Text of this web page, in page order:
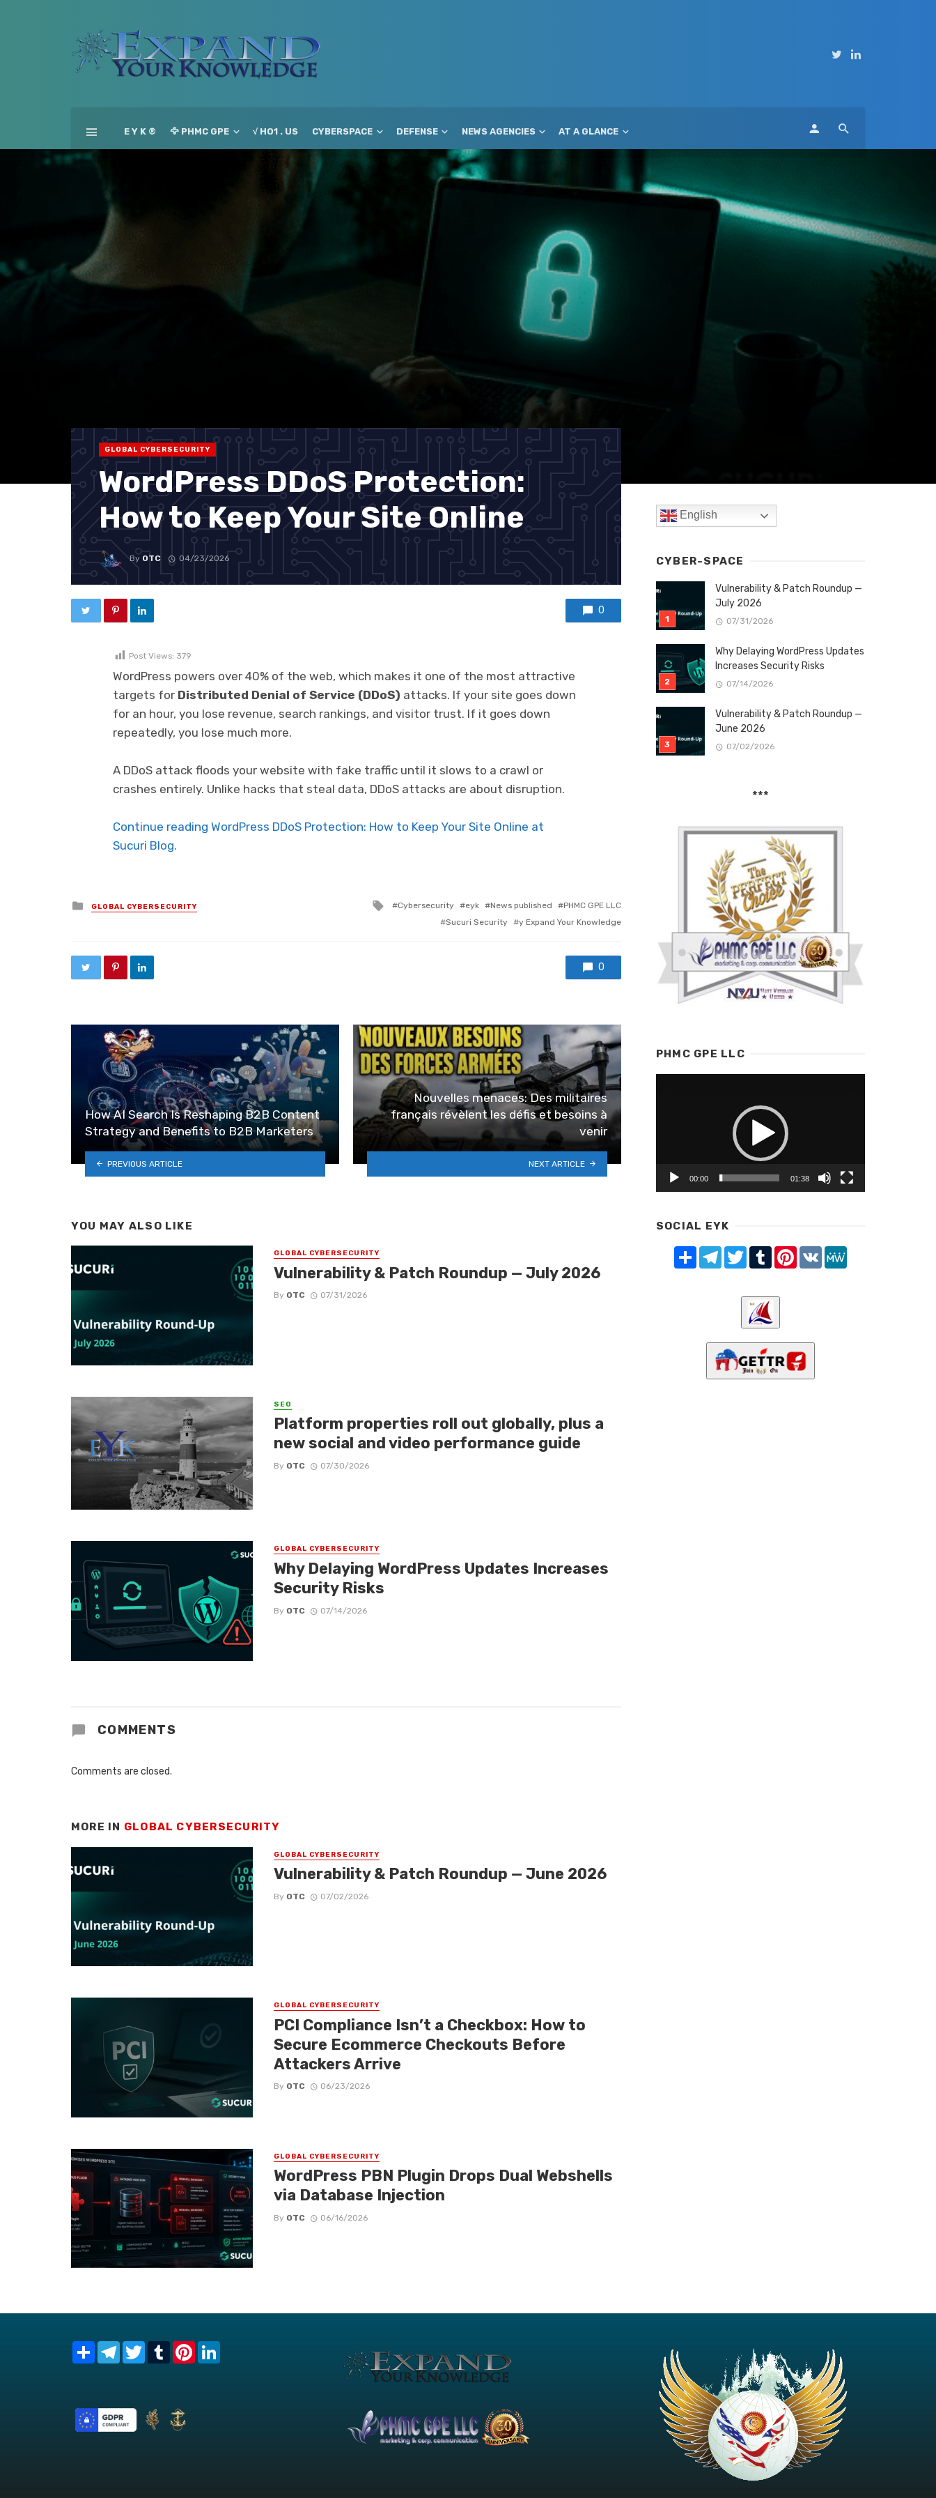
E Y K ® 🦅 PHMC GPE √ HO1 . US CYBERSPACE DEFENSE NEWS AGENCIES AT A GLANCE
GLOBAL CYBERSECURITY
WordPress DDoS Protection:
How to Keep Your Site Online
By OTC 04/23/2026
0
Post Views: 379
WordPress powers over 40% of the web, which makes it one of the most attractive
targets for Distributed Denial of Service (DDoS) attacks. If your site goes down
for an hour, you lose revenue, search rankings, and visitor trust. If it goes down
repeatedly, you lose much more.
A DDoS attack floods your website with fake traffic until it slows to a crawl or
crashes entirely. Unlike hacks that steal data, DDoS attacks are about disruption.
Continue reading WordPress DDoS Protection: How to Keep Your Site Online at
Sucuri Blog.
Posted in
GLOBAL CYBERSECURITY Tagged with
Cybersecurity eyk News published
PHMC GPE LLC
Sucuri Security
y Expand Your Knowledge
0
How AI Search Is Reshaping B2B Content
Strategy and Benefits to B2B Marketers
PREVIOUS ARTICLE
Nouvelles menaces: Des militaires
français révèlent les défis et besoins à
venir
NEXT ARTICLE
YOU MAY ALSO LIKE
GLOBAL CYBERSECURITY
Vulnerability & Patch Roundup — July 2026
By OTC 07/31/2026
SEO
Platform properties roll out globally, plus a
new social and video performance guide
By OTC 07/30/2026
GLOBAL CYBERSECURITY
Why Delaying WordPress Updates Increases
Security Risks
By OTC 07/14/2026
COMMENTS
Comments are closed.
MORE IN GLOBAL CYBERSECURITY
GLOBAL CYBERSECURITY
Vulnerability & Patch Roundup — June 2026
By OTC 07/02/2026
GLOBAL CYBERSECURITY
PCI Compliance Isn’t a Checkbox: How to
Secure Ecommerce Checkouts Before
Attackers Arrive
By OTC 06/23/2026
GLOBAL CYBERSECURITY
WordPress PBN Plugin Drops Dual Webshells
via Database Injection
By OTC 06/16/2026
English
CYBER-SPACE
Vulnerability & Patch Roundup —
July 2026
07/31/2026
Why Delaying WordPress Updates
Increases Security Risks
07/14/2026
Vulnerability & Patch Roundup —
June 2026
07/02/2026
***
PHMC GPE LLC
00:00 01:38
SOCIAL EYK
Share TelegramTwitterTumblrPinterest
VK
Share TelegramTwitterTumblrPinterest